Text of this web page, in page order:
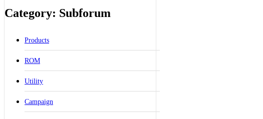
Category: Subforum
Products
ROM
Utility
Campaign